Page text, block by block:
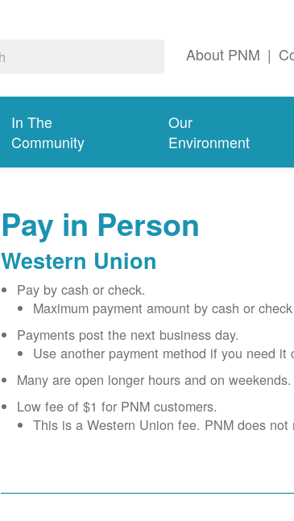
About PNM |
In The
Community
Our
Environment
Pay in Person
Western Union
Pay by cash or check.
Maximum payment amount by cash or
Payments post the next business day.
Use another payment method if you need it
Many are open longer hours and on weekends.
Low fee of $1 for PNM customers.
This is a Western Union fee. PNM does